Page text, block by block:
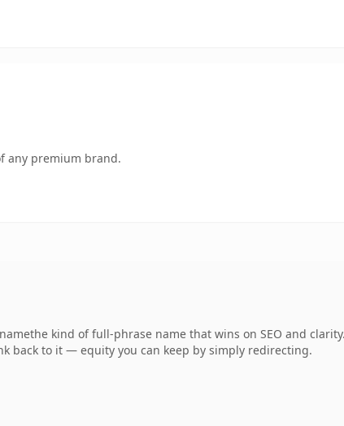
any premium brand.
kind of full-phrase name that wins on SEO and
back to it — equity you can keep by simply redirecting.